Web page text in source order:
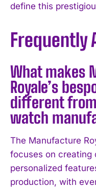
define this
Frequently
What makes
Royale’s
different
watch
The Manufacture
focuses on
personalized
production, with